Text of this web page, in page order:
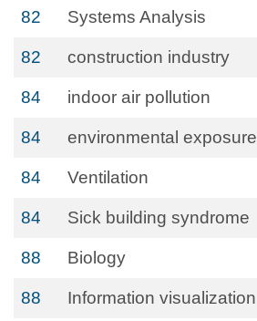
82 Systems Analysis
82 construction industry
84 indoor air pollution
84 environmental exposure
84 Ventilation
84 Sick building syndrome
88 Biology
88 Information visualization